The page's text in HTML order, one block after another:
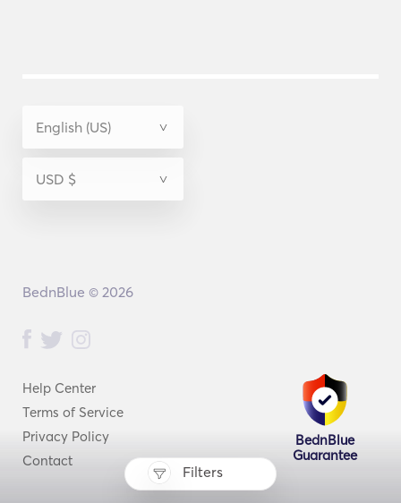
Filters
Help Center
Terms of Service
Privacy Policy
Contact
BednBlue
Guarantee
BednBlue © 2026